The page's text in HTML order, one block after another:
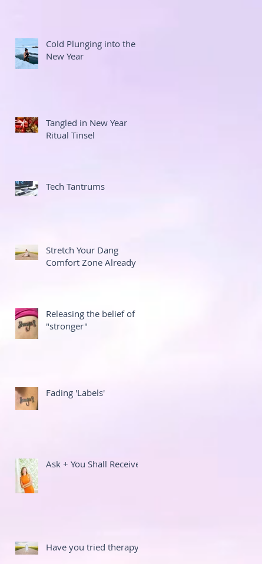
Cold Plunging into the
New Year
Tangled in New Year
Ritual Tinsel
Tech Tantrums
Stretch Your Dang
Comfort Zone Already
Releasing the belief of
"stronger"
Fading 'Labels'
Ask + You Shall Receive
Have you tried therapy?